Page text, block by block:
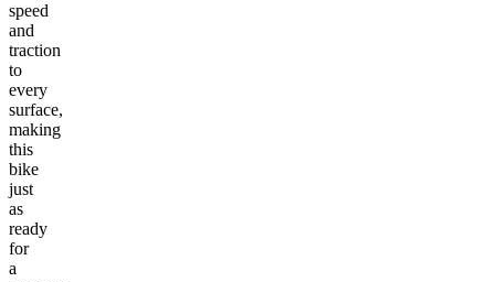
speed
and
traction
to
every
surface,
making
this
bike
just
as
ready
for
a